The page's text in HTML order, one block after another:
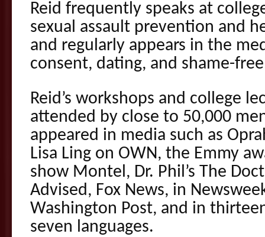
Reid frequently speaks at
sexual assault prevention and
and regularly appears in the
consent, dating, and shame-
Reid’s workshops and college
attended by close to 50,000
appeared in media such as
Lisa Ling on OWN, the Emmy
show Montel, Dr. Phil’s The
Advised, Fox News, in
Washington Post, and in
seven languages.